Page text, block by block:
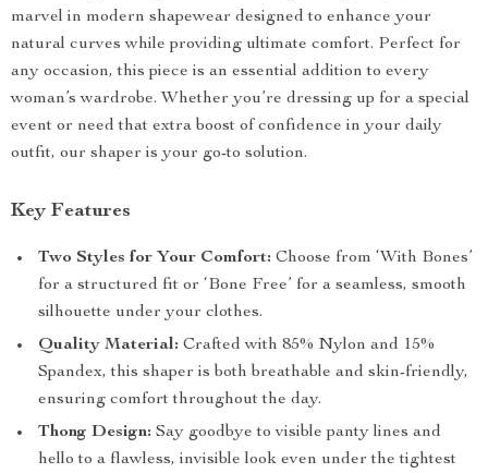
marvel in modern shapewear designed to enhance your
natural curves while providing ultimate comfort. Perfect for
any occasion, this piece is an essential addition to every
woman’s wardrobe. Whether you’re dressing up for a special
event or need that extra boost of confidence in your daily
outfit, our shaper is your go-to solution.
Key Features
Two Styles for Your Comfort: Choose from ‘With Bones’
for a structured fit or ‘Bone Free’ for a seamless, smooth
silhouette under your clothes.
Quality Material: Crafted with 85% Nylon and 15%
Spandex, this shaper is both breathable and skin-friendly,
ensuring comfort throughout the day.
Thong Design: Say goodbye to visible panty lines and
hello to a flawless, invisible look even under the tightest